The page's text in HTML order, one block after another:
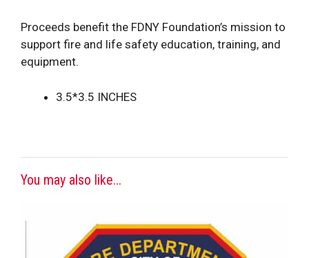
Proceeds benefit the FDNY Foundation’s mission to
support fire and life safety education, training, and
equipment.
3.5*3.5 INCHES
You may also like...